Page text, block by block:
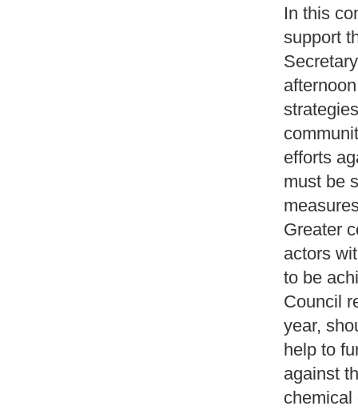
In this
support
efforts
must be
Greater
actors
to be
Council
year,
help to
against
chemical